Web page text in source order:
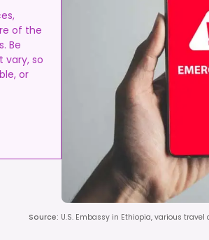
of the
Be
vary, so
or
Source: U.S. Embassy in Ethiopia, various travel